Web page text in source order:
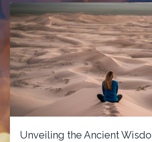
Unveiling the Ancient